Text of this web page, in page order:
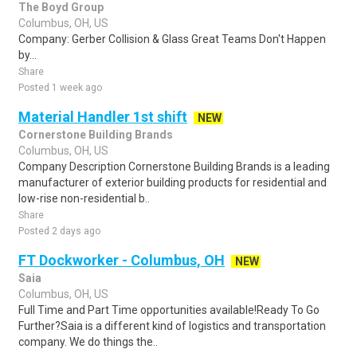
The Boyd Group
Columbus, OH, US
Company: Gerber Collision & Glass Great Teams Don't Happen
by...
Share
Posted 1 week ago
Material Handler 1st shift
NEW
Cornerstone Building Brands
Columbus, OH, US
Company Description Cornerstone Building Brands is a leading
manufacturer of exterior building products for residential and
low-rise non-residential b..
Share
Posted 2 days ago
FT Dockworker - Columbus, OH
NEW
Saia
Columbus, OH, US
Full Time and Part Time opportunities available!Ready To Go
Further?Saia is a different kind of logistics and transportation
company. We do things the..